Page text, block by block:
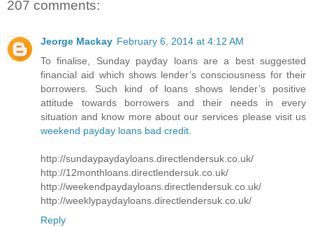
207 comments:
Jeorge Mackay February 6, 2014 at 4:12 AM
To finalise, Sunday payday loans are a best suggested
financial aid which shows lender’s consciousness for their
borrowers. Such kind of loans shows lender’s positive
attitude towards borrowers and their needs in every
situation and know more about our services please visit us
weekend payday loans bad credit.
http://sundaypaydayloans.directlendersuk.co.uk/
http://12monthloans.directlendersuk.co.uk/
http://weekendpaydayloans.directlendersuk.co.uk/
http://weeklypaydayloans.directlendersuk.co.uk/
Reply